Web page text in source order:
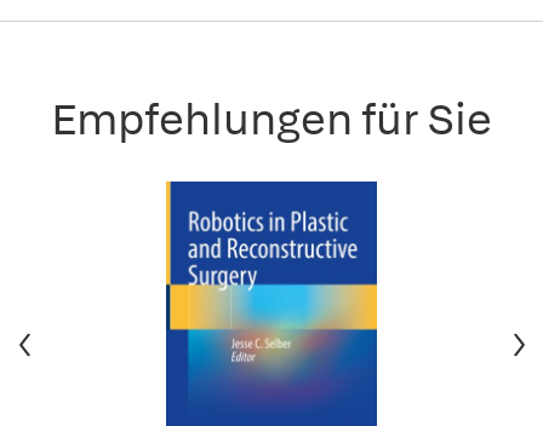
Empfehlungen für Sie